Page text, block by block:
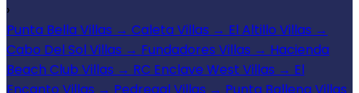
›
Punta Bella Villas → Caleta Villas → El Altillo Villas →
Cabo Del Sol Villas → Fundadores Villas → Hacienda
Beach Club Villas → RC Enclave West Villas → El